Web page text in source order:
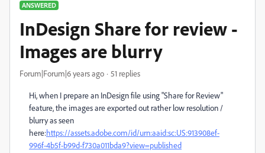
ANSWERED
InDesign Share for review -
Images are blurry
Forum|Forum|6 years ago 51 replies
Hi, when I prepare an InDesign file using "Share for Review"
feature, the images are exported out rather low resolution /
blurry as seen
here:https://assets.adobe.com/id/urn:aaid:sc:US:913908ef-
996f-4b5f-b99d-f730a011bda9?view=published